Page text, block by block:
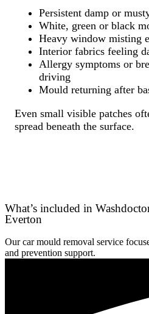
Persistent damp or
White, green or black
Heavy window misting
Interior fabrics feeling
Allergy symptoms or
driving
Mould returning after
Even small visible patches
spread beneath the surface.
What’s included in
Everton
Our car mould removal service
and prevention support.